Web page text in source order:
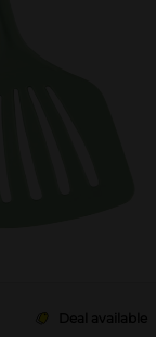
Deal available